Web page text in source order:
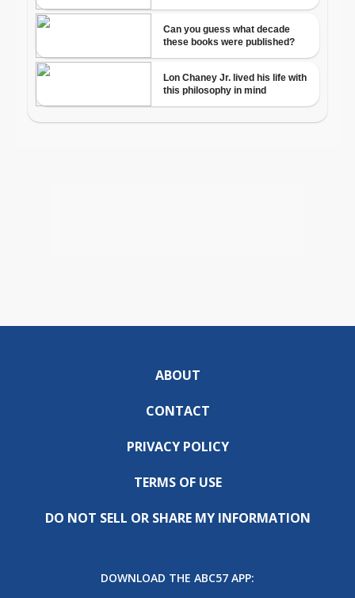
ABOUT
CONTACT
PRIVACY POLICY
TERMS OF USE
DO NOT SELL OR SHARE MY INFORMATION
DOWNLOAD THE ABC57 APP: